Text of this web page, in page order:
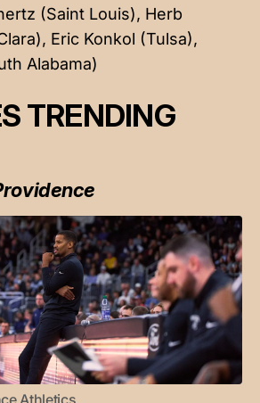
(Saint Louis), Herb
Eric Konkol (Tulsa),
Alabama)
TRENDING